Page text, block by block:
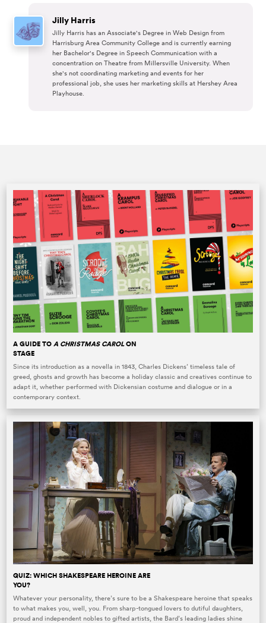
Jilly Harris
Jilly Harris has an Associate's Degree in Web Design from
Harrisburg Area Community College and is currently earning
her Bachelor's Degree in Speech Communication with a
concentration on Theatre from Millersville University. When
she's not coordinating marketing and events for her
professional job, she uses her marketing skills at Hershey Area
Playhouse.
A GUIDE TOA CHRISTMAS CAROLON
STAGE
Since its introduction as a novella in 1843, Charles Dickens’ timeless tale of
greed, ghosts and growth has become a holiday classic and creatives continue to
adapt it, whether performed with Dickensian costume and dialogue or in a
contemporary context.
QUIZ: WHICH SHAKESPEARE HEROINE ARE
YOU?
Whatever your personality, there’s sure to be a Shakespeare heroine that speaks
to what makes you, well, you. From sharp-tongued lovers to dutiful daughters,
proud and independent nobles to gifted artists, the Bard’s leading ladies shine